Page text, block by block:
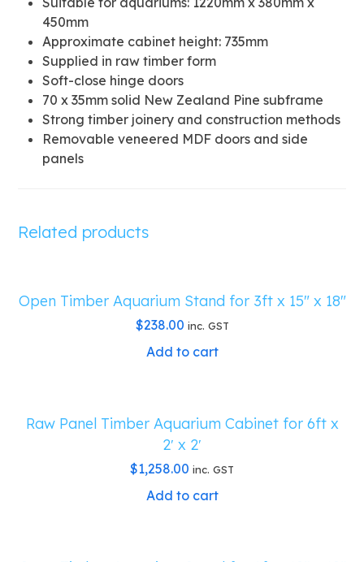
450mm
Approximate cabinet height: 735mm
Supplied in raw timber form
Soft-close hinge doors
70 x 35mm solid New Zealand Pine subframe
Strong timber joinery and construction methods
Removable veneered MDF doors and side
panels
Related products
Open Timber Aquarium Stand for 3ft x 15″ x 18″
$238.00 inc. GST
Add to cart
Raw Panel Timber Aquarium Cabinet for 6ft x
2′ x 2′
$1,258.00 inc. GST
Add to cart